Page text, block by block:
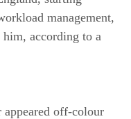
management,
according to a
off-colour